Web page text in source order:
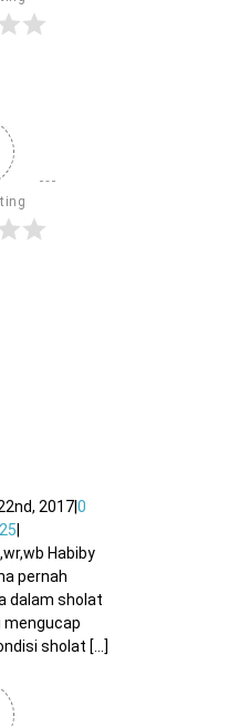
2017|0
Habiby
pernah
dalam sholat
mengucap
sholat [...]